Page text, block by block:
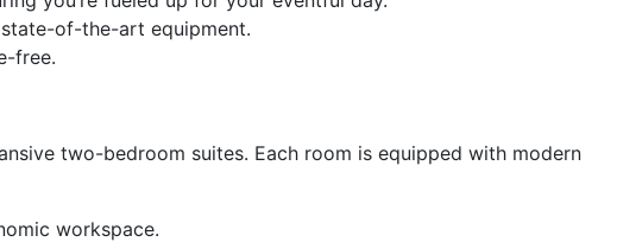
of-the-art equipment.
free.
two-bedroom suites. Each room is equipped with modern
workspace.